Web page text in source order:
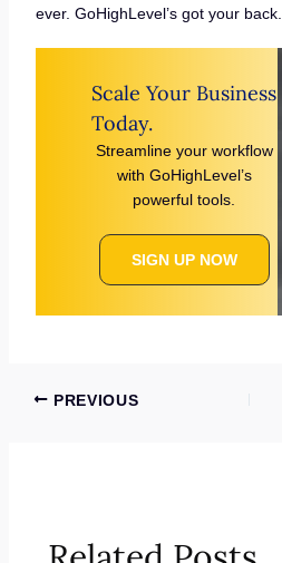
ever. GoHighLevel’s got your back.
Scale Your Business
Today.
Streamline your workflow
with GoHighLevel’s
powerful tools.
SIGN UP NOW
PREVIOUS